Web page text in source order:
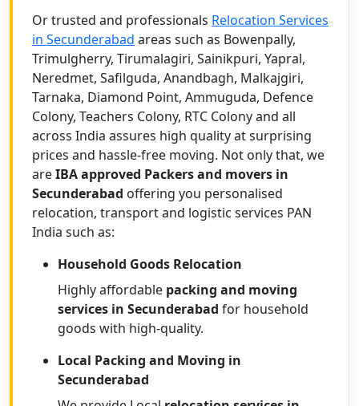
Or trusted and professionals Relocation Services
in Secunderabad areas such as Bowenpally,
Trimulgherry, Tirumalagiri, Sainikpuri, Yapral,
Neredmet, Safilguda, Anandbagh, Malkajgiri,
Tarnaka, Diamond Point, Ammuguda, Defence
Colony, Teachers Colony, RTC Colony and all
across India assures high quality at surprising
prices and hassle-free moving. Not only that, we
areIBA approved Packers and movers in
Secunderabad offering you personalised
relocation, transport and logistic services PAN
India such as:
Household Goods Relocation
Highly affordable packing and moving
services in Secunderabad for household
goods with high-quality.
Local Packing and Moving in
Secunderabad